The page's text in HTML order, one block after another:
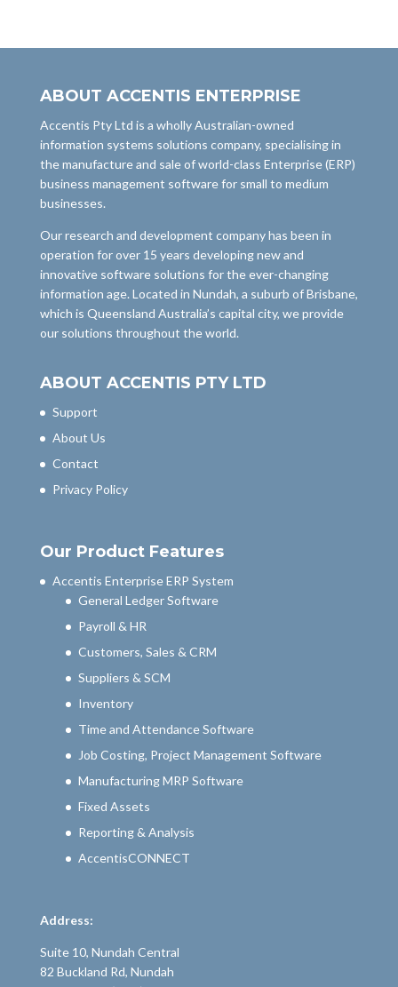
ABOUT ACCENTIS ENTERPRISE
Accentis Pty Ltd is a wholly Australian-owned
information systems solutions company, specialising in
the manufacture and sale of world-class Enterprise (ERP)
business management software for small to medium
businesses.
Our research and development company has been in
operation for over 15 years developing new and
innovative software solutions for the ever-changing
information age. Located in Nundah, a suburb of Brisbane,
which is Queensland Australia’s capital city, we provide
our solutions throughout the world.
ABOUT ACCENTIS PTY LTD
Support
About Us
Contact
Privacy Policy
Our Product Features
Accentis Enterprise ERP System
General Ledger Software
Payroll & HR
Customers, Sales & CRM
Suppliers & SCM
Inventory
Time and Attendance Software
Job Costing, Project Management Software
Manufacturing MRP Software
Fixed Assets
Reporting & Analysis
AccentisCONNECT
Address:
Suite 10, Nundah Central
82 Buckland Rd, Nundah